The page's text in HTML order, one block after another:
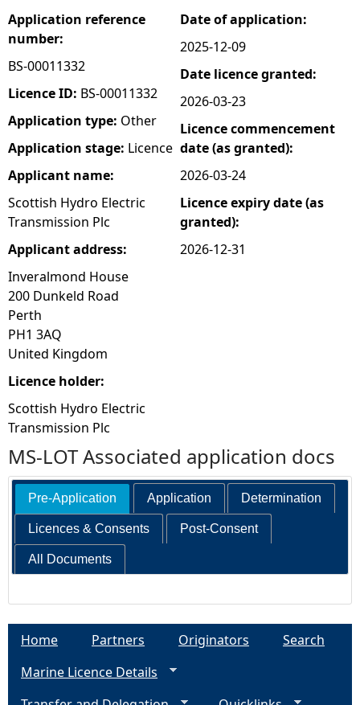
e
h
e
r
e
Application reference
number:
BS-00011332
Licence ID: BS-00011332
Application type: Other
Application stage: Licence
Applicant name:
Scottish Hydro Electric
Transmission Plc
Applicant address:
Inveralmond House
200 Dunkeld Road
Perth
PH1 3AQ
United Kingdom
Licence holder:
Scottish Hydro Electric
Transmission Plc
Date of application:
2025-12-09
Date licence granted:
2026-03-23
Licence commencement
date (as granted):
2026-03-24
Licence expiry date (as
granted):
2026-12-31
MS-LOT Associated application docs
Pre-Application Application Determination
Licences & Consents Post-Consent
All Documents
Home Partners Originators
Search
Marine Licence Details